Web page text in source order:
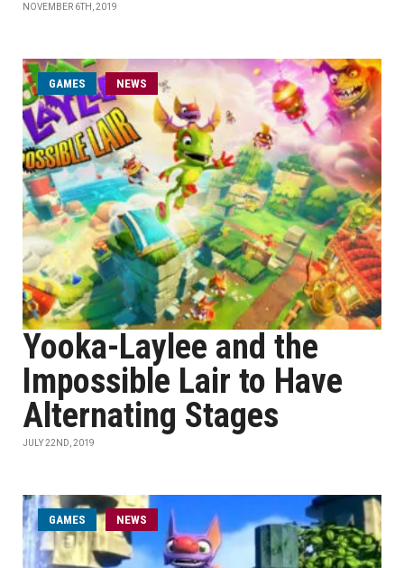
NOVEMBER 6TH, 2019
GAMES NEWS
Yooka-Laylee and the
Impossible Lair to Have
Alternating Stages
JULY 22ND, 2019
GAMES NEWS